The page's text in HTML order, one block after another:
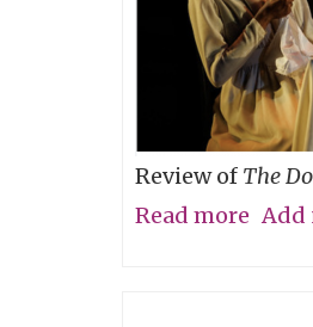
You
Go
Review of The
Read more about
Add